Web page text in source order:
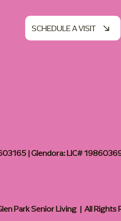
SCHEDULE A VISIT
| Glendora: LIC#
Park Senior Living | All Rights